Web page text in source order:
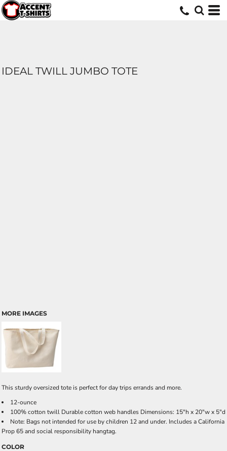
IDEAL TWILL JUMBO TOTE
MORE IMAGES
This sturdy oversized tote is perfect for day trips errands and more.
12-ounce
100% cotton twill Durable cotton web handles Dimensions: 15"h x 20"w x 5"d
Note: Bags not intended for use by children 12 and under. Includes a California
Prop 65 and social responsibility hangtag.
COLOR